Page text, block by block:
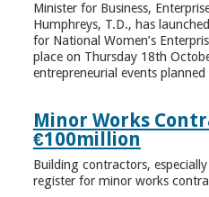
Minister for Business,
Humphreys, T.D., has
for National Women’s
place on Thursday 18th
entrepreneurial events
Minor Works
€100million
Building contractors,
register for minor works